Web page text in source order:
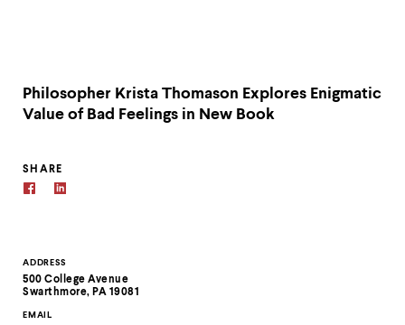
Contact
Information
ADDRESS
500 College Avenue
Swarthmore, PA 19081
EMAIL
Philosopher Krista Thomason Explores Enigmatic
Value of Bad Feelings in New Book
SHARE